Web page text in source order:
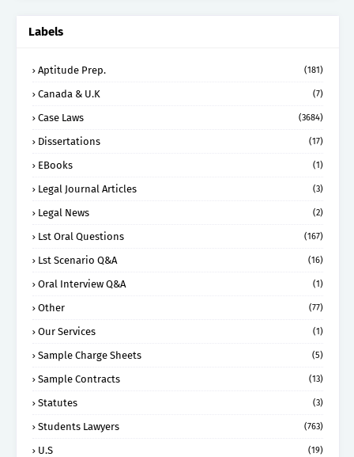
Labels
Aptitude Prep. (181)
Canada & U.K (7)
Case Laws (3684)
Dissertations (17)
EBooks (1)
Legal Journal Articles (3)
Legal News (2)
Lst Oral Questions (167)
Lst Scenario Q&A (16)
Oral Interview Q&A (1)
Other (77)
Our Services (1)
Sample Charge Sheets (5)
Sample Contracts (13)
Statutes (3)
Students Lawyers (763)
U.S (19)